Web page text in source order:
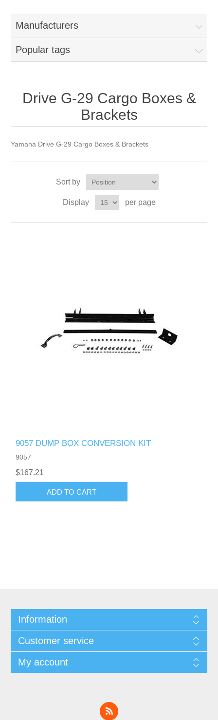
Manufacturers
Popular tags
Drive G-29 Cargo Boxes &
Brackets
Yamaha Drive G-29 Cargo Boxes & Brackets
Sort by
Display per page
9057 DUMP BOX CONVERSION KIT
9057
$167.21
ADD TO CART
Information
Customer service
My account